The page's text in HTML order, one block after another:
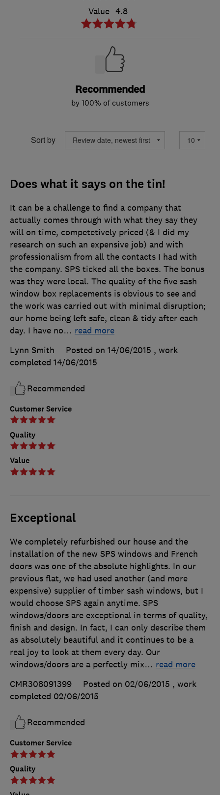
Value 4.8
Recommended
by 100% of customers
Sort by
Does what it says on the tin!
Customer Service
Quality
Value
It can be a challenge to find a company that
actually comes through with what they say they
will on time, competetively priced (& I did my
research on such an expensive job) and with
professionalism from all the contacts I had with
the company. SPS ticked all the boxes. The bonus
was they were local. The quality of the five sash
window box replacements is obvious to see and
the work was carried out with minimal disruption;
our home being left safe, clean & tidy after each
day. I have no… read more
Lynn Smith
Posted on 14/06/2015 , work
completed 14/06/2015
Recommended
Exceptional
Customer Service
Quality
We completely refurbished our house and the
installation of the new SPS windows and French
doors was one of the absolute highlights. In our
previous flat, we had used another (and more
expensive) supplier of timber sash windows, but I
would choose SPS again anytime. SPS
windows/doors are exceptional in terms of quality,
finish and design. In fact, I can only describe them
as absolutely beautiful and it continues to be a
real joy to look at them every day. Our
windows/doors are a perfectly mix… read more
CMR308091399
Posted on 02/06/2015 , work
completed 02/06/2015
Recommended